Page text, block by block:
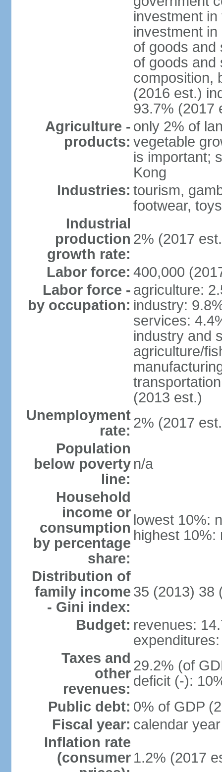
investment
investment
of goods and
of goods and
composition,
(2016 est.)
93.7% (2017
Agriculture -
products:
only 2% of
vegetable
is important;
Kong
Industries: tourism,
footwear, toys
Industrial
production
growth rate:
2% (2017
Labor force: 400,000
Labor force -
by occupation:
agriculture:
industry:
services:
industry and
agriculture/
(2013 est.)
Unemployment
rate: 2% (2017
Population
below poverty
line:
n/a
Household
income or
consumption
by percentage
share:
lowest 10%:
highest 10%:
Distribution of
family income
- Gini index:
35 (2013) 38
Budget: revenues:
Taxes and
other
revenues:
29.2% (of
deficit (-):
Public debt: 0% of GDP
Fiscal year: calendar year
Inflation rate
(consumer 1.2% (2017